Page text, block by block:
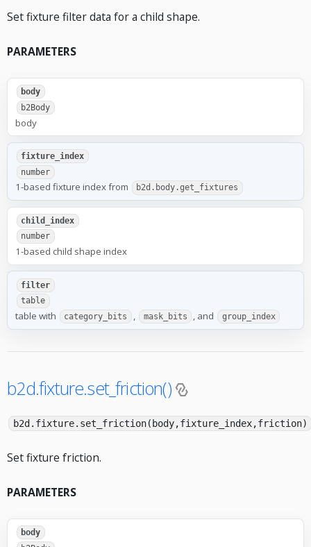
Set fixture filter data for a child shape.
PARAMETERS
body
b2Body
body
fixture_index
number
1-based fixture index from b2d.body.get_fixtures
child_index
number
1-based child shape index
filter
table
table with category_bits , mask_bits , and group_index
b2d.fixture.set_friction()
b2d.fixture.set_friction(body,fixture_index,friction)
Set fixture friction.
PARAMETERS
body